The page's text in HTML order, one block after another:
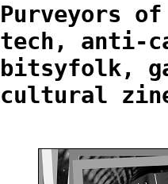
Purveyors
tech, anti-
bitsyfolk,
cultural